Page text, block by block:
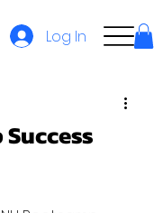
Log In